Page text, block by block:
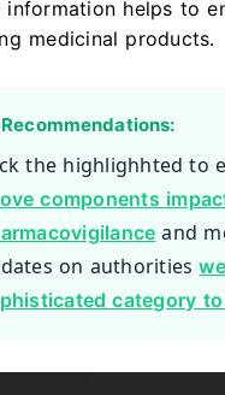
information helps to
medicinal products.
Recommendations:
the highlighhted to
components
and
on authorities
category